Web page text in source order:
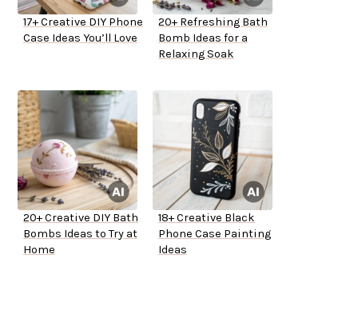
17+ Creative DIY Phone
Case Ideas You’ll Love
20+ Refreshing Bath
Bomb Ideas for a
Relaxing Soak
20+ Creative DIY Bath
Bombs Ideas to Try at
Home
18+ Creative Black
Phone Case Painting
Ideas